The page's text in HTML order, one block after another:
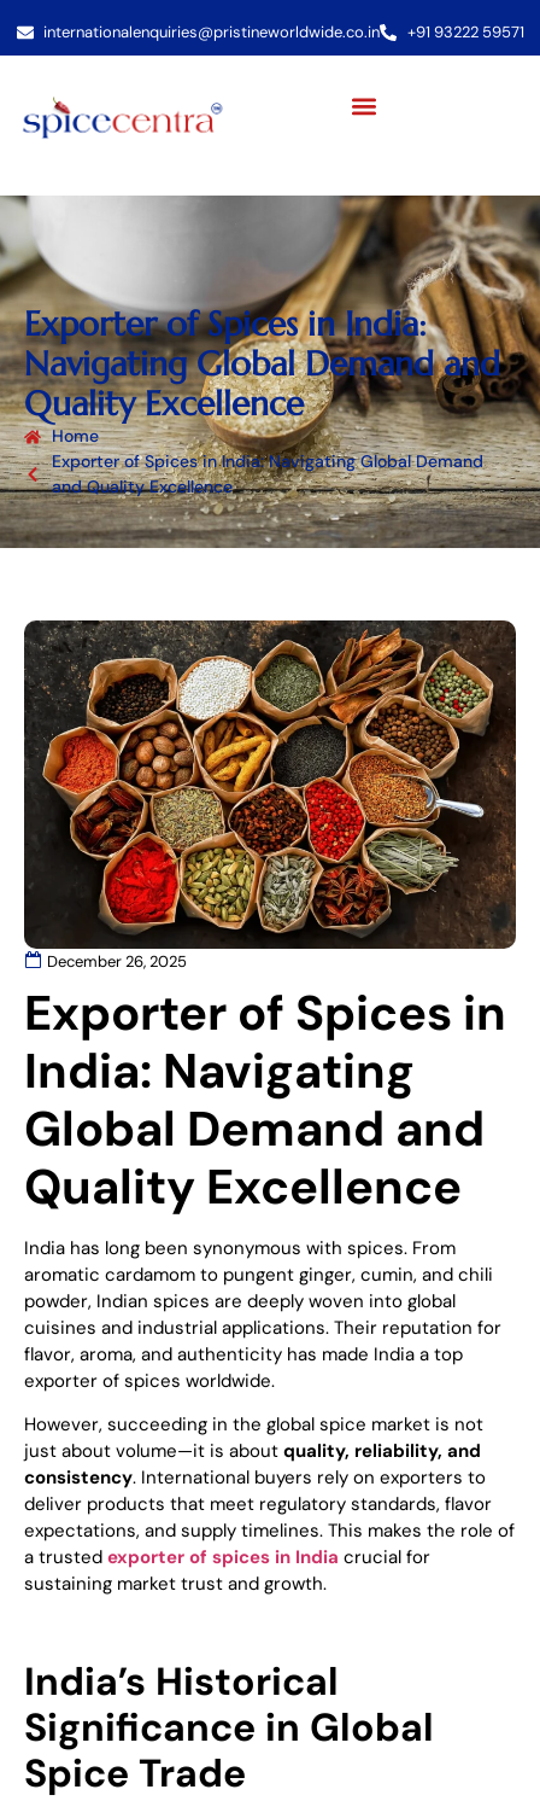
internationalenquiries@pristineworldwide.co.in +91 93222 59571
Exporter of Spices in India:
Navigating Global Demand and
Quality Excellence
Home
Exporter of Spices in India: Navigating Global Demand
and Quality Excellence
December 26, 2025
Exporter of Spices in
India: Navigating
Global Demand and
Quality Excellence
India has long been synonymous with spices. From
aromatic cardamom to pungent ginger, cumin, and chili
powder, Indian spices are deeply woven into global
cuisines and industrial applications. Their reputation for
flavor, aroma, and authenticity has made India a top
exporter of spices worldwide.
However, succeeding in the global spice market is not
just about volume—it is about quality, reliability, and
consistency. International buyers rely on exporters to
deliver products that meet regulatory standards, flavor
expectations, and supply timelines. This makes the role of
a trusted exporter of spices in India crucial for
sustaining market trust and growth.
India’s Historical
Significance in Global
Spice Trade